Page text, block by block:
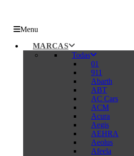
Menu
MARCAS
Todas
01
911
Abarth
ABT
AC Cars
ACM
Acura
Aegis
AEHRA
Aeolus
Afeela